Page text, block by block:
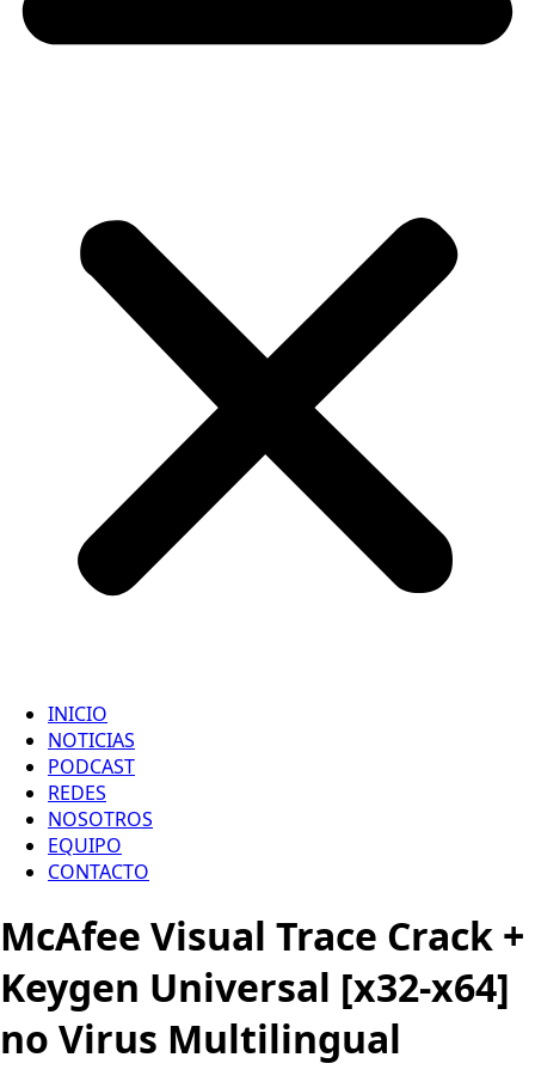
INICIO
NOTICIAS
PODCAST
REDES
NOSOTROS
EQUIPO
CONTACTO
McAfee Visual Trace Crack +
Keygen Universal [x32-x64]
no Virus Multilingual